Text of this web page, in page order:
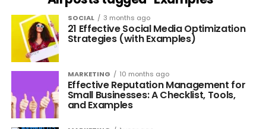
SOCIAL 3 months ago
21 Effective Social Media Optimization
Strategies (with Examples)
MARKETING 10 months ago
Effective Reputation Management for
Small Businesses: A Checklist, Tools,
and Examples